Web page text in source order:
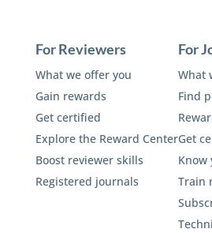
For Reviewers
What we offer you
Gain rewards
Get certified
Explore the Reward Center
Boost reviewer skills
Registered journals
For
What
Find
Get
Know
Train